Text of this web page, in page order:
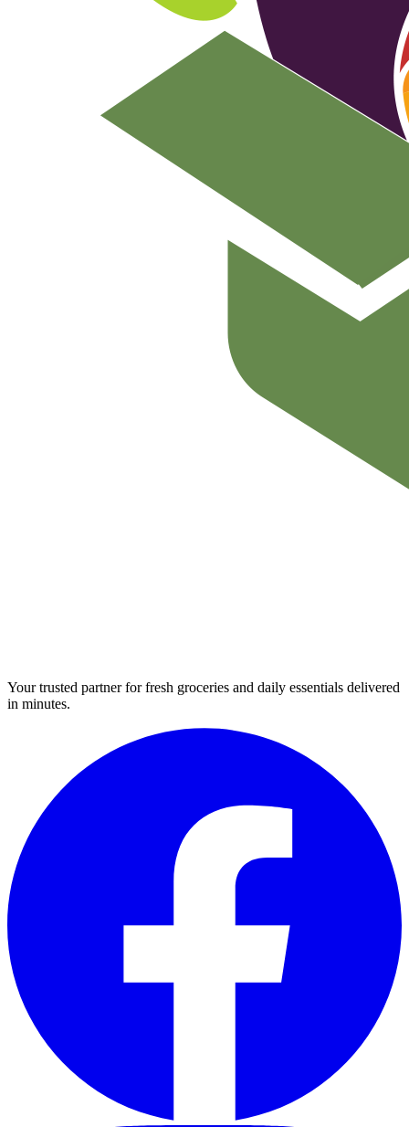
Your trusted partner for fresh groceries and daily essentials delivered
in minutes.